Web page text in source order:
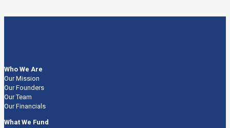
Who We Are
Our Mission
Our Founders
Our Team
Our Financials
What We Fund